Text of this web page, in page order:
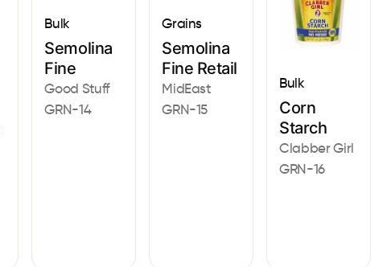
Bulk
Semolina
Fine
Good Stuff
GRN-14
Grains
Semolina
Fine Retail
MidEast
GRN-15
Bulk
Corn
Starch
Clabber Girl
GRN-16